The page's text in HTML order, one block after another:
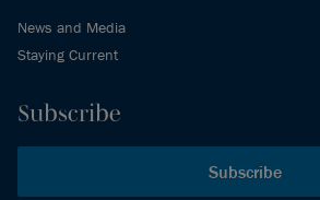
News and Media
Staying Current
Subscribe
Subscribe